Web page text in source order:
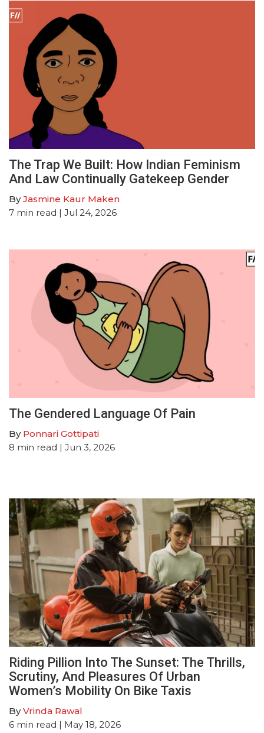
The Trap We Built: How Indian Feminism
And Law Continually Gatekeep Gender
ByJasmine Kaur Maken
7 min read | Jul 24, 2026
The Gendered Language Of Pain
By Ponnari Gottipati
8 min read | Jun 3, 2026
Riding Pillion Into The Sunset: The Thrills,
Scrutiny, And Pleasures Of Urban
Women’s Mobility On Bike Taxis
ByVrinda Rawal
6 min read | May 18, 2026